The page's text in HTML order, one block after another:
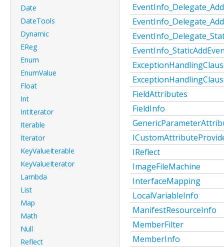
Date
DateTools
Dynamic
EReg
Enum
EnumValue
Float
Int
IntIterator
Iterable
Iterator
KeyValueIterable
KeyValueIterator
Lambda
List
Map
Math
Null
Reflect
FieldAttributes
FieldInfo
IReflect
ImageFileMachine
InterfaceMapping
LocalVariableInfo
ManifestResourceInfo
MemberFilter
MemberInfo